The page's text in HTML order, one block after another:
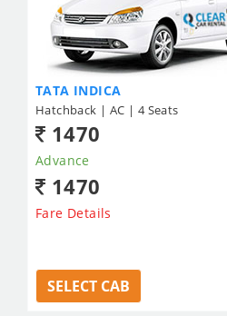
TATA INDICA
Hatchback | AC | 4 Seats
1470
Advance
1470
Fare Details
SELECT CAB